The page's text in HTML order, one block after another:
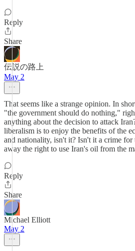
Reply
Share
伝説の路上
May 2
That seems like a strange opinion. In
"the government should do nothing,"
anything about the decision to attack
liberalism is to enjoy the benefits of the
and nationality, isn't it? Isn't it a crime for
away the right to use Iran's oil from the
Reply
Share
Michael Elliott
May 2